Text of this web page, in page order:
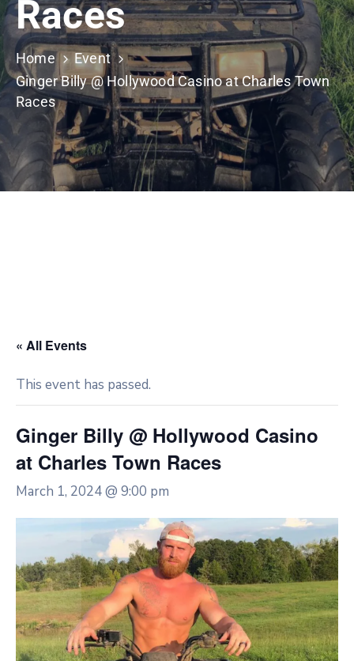
Races
Home
Event
Ginger Billy @ Hollywood Casino at Charles Town
Races
« All Events
This event has passed.
Ginger Billy @ Hollywood Casino
at Charles Town Races
March 1, 2024 @ 9:00 pm